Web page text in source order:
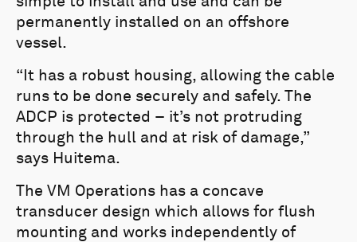
permanently installed on an offshore
vessel.
“It has a robust housing, allowing the cable
runs to be done securely and safely. The
ADCP is protected – it’s not protruding
through the hull and at risk of damage,”
says Huitema.
The VM Operations has a concave
transducer design which allows for flush
mounting and works independently of